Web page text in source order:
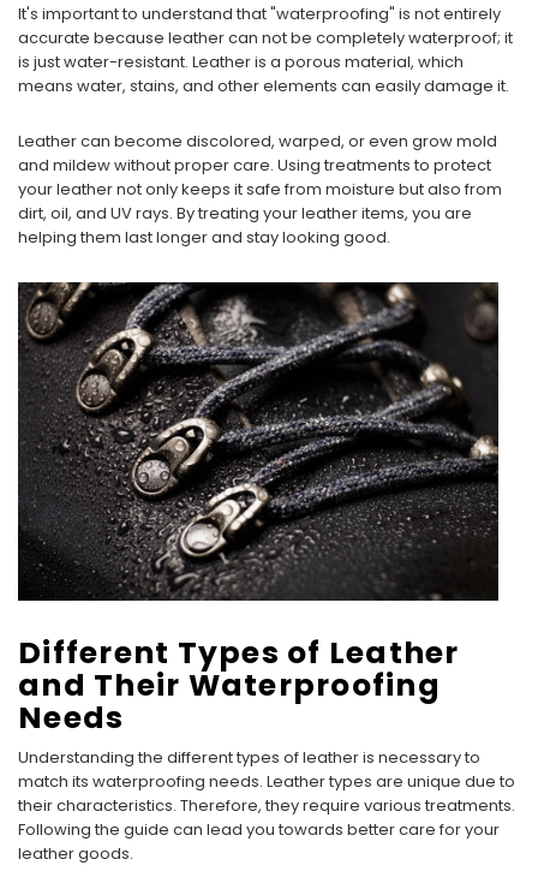
It's important to understand that "waterproofing" is not entirely
accurate because leather can not be completely waterproof; it
is just water-resistant. Leather is a porous material, which
means water, stains, and other elements can easily damage it.
Leather can become discolored, warped, or even grow mold
and mildew without proper care. Using treatments to protect
your leather not only keeps it safe from moisture but also from
dirt, oil, and UV rays. By treating your leather items, you are
helping them last longer and stay looking good.
Different Types of Leather
and Their Waterproofing
Needs
Understanding the different types of leather is necessary to
match its waterproofing needs. Leather types are unique due to
their characteristics. Therefore, they require various treatments.
Following the guide can lead you towards better care for your
leather goods.